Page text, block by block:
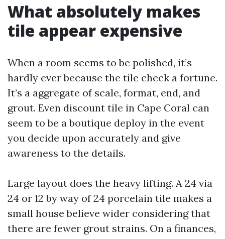
What absolutely makes
tile appear expensive
When a room seems to be polished, it’s
hardly ever because the tile check a fortune.
It’s a aggregate of scale, format, end, and
grout. Even discount tile in Cape Coral can
seem to be a boutique deploy in the event
you decide upon accurately and give
awareness to the details.
Large layout does the heavy lifting. A 24 via
24 or 12 by way of 24 porcelain tile makes a
small house believe wider considering that
there are fewer grout strains. On a finances,